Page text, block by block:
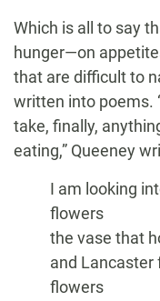
Which is all to say
hunger—on
that are difficult to
written into poems.
take, finally,
eating,” Queeney
I am looking
flowers
the vase that
and
flowers